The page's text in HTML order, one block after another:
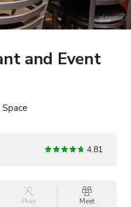
and Event
4.81
Play Meet